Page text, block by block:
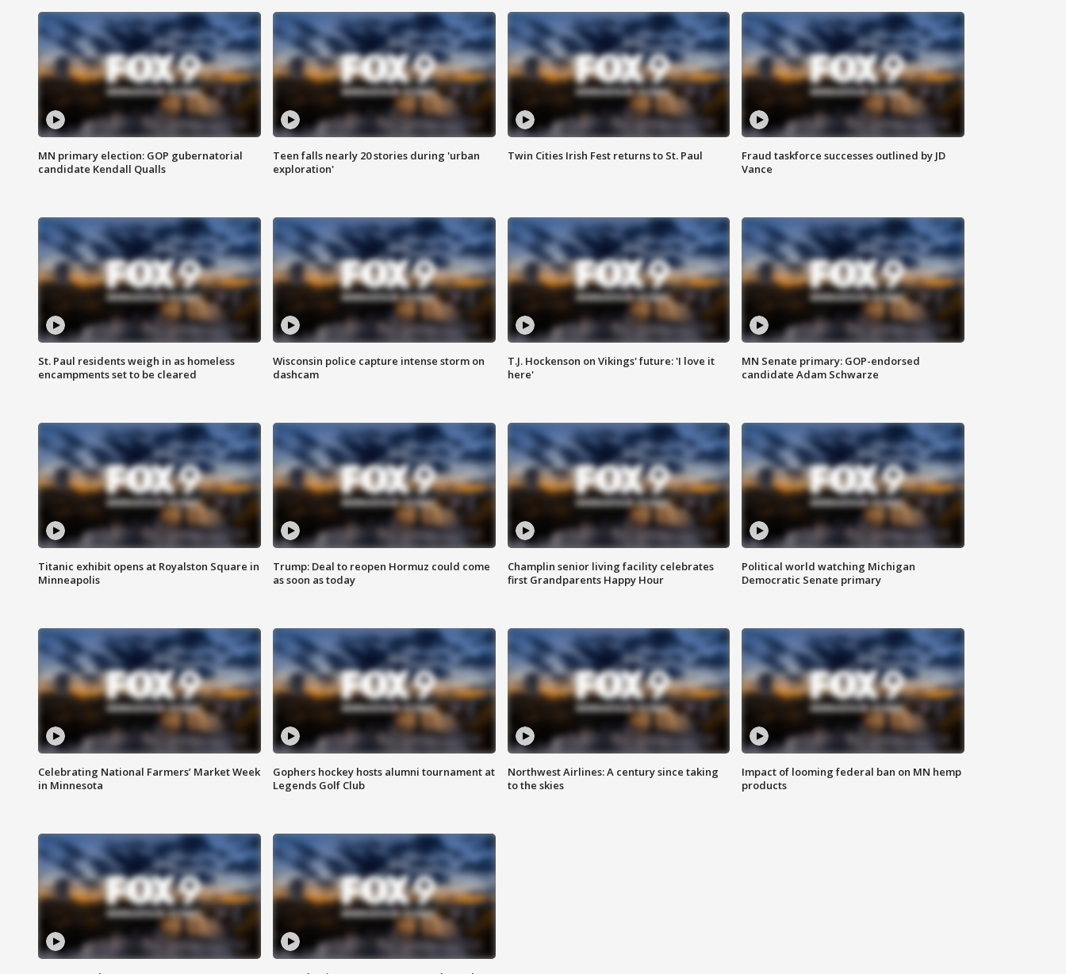
MN primary election: GOP gubernatorial
candidate Kendall Qualls
Teen falls nearly 20 stories during 'urban
exploration'
Twin Cities Irish Fest returns to St. Paul
Fraud taskforce successes outlined by JD
Vance
St. Paul residents weigh in as homeless
encampments set to be cleared
Wisconsin police capture intense storm on
dashcam
T.J. Hockenson on Vikings' future: 'I love it
here'
MN Senate primary: GOP-endorsed
candidate Adam Schwarze
Titanic exhibit opens at Royalston Square in
Minneapolis
Trump: Deal to reopen Hormuz could come
as soon as today
Champlin senior living facility celebrates
first Grandparents Happy Hour
Political world watching Michigan
Democratic Senate primary
Celebrating National Farmers’ Market Week
in Minnesota
Gophers hockey hosts alumni tournament at
Legends Golf Club
Northwest Airlines: A century since taking
to the skies
Impact of looming federal ban on MN hemp
products